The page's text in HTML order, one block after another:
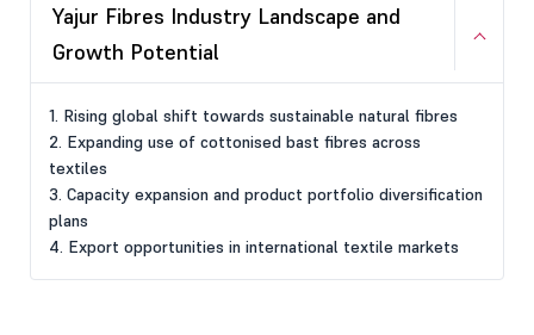
Yajur Fibres Industry Landscape and
Growth Potential
1. Rising global shift towards sustainable natural fibres
2. Expanding use of cottonised bast fibres across
textiles
3. Capacity expansion and product portfolio diversification
plans
4. Export opportunities in international textile markets